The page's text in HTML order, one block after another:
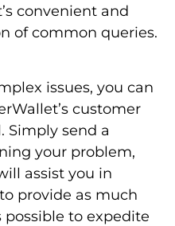
convenient and
of common queries.
issues, you can
customer
Simply send a
your problem,
assist you in
provide as much
to expedite